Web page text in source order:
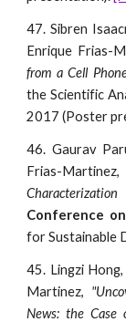
47. Sibren
Enrique Frias-
from a Cell
the Scientific
2017 (Poster
46. Gaurav
Frias-
Conference
for Sustainable
45. Lingzi
Martinez,
News: the Case